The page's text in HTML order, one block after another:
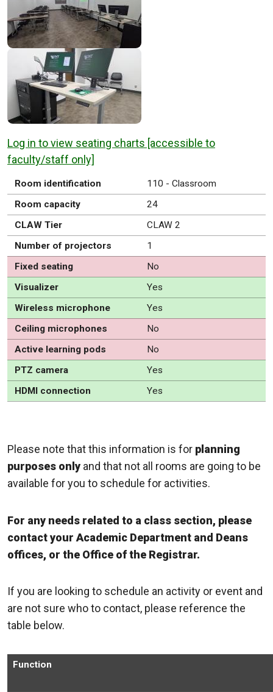
Log in to view seating charts [accessible to
faculty/staff only]
Room identification
110 - Classroom
Room capacity
24
CLAW Tier
CLAW 2
Number of projectors
1
Fixed seating
No
Visualizer
Yes
Wireless microphone
Yes
Ceiling microphones
No
Active learning pods
No
PTZ camera
Yes
HDMI connection
Yes
Please note that this information is for planning
purposes only and that not all rooms are going to be
available for you to schedule for activities.
For any needs related to a class section, please
contact your Academic Department and Deans
offices, or the Office of the Registrar.
If you are looking to schedule an activity or event and
are not sure who to contact, please reference the
table below.
Function